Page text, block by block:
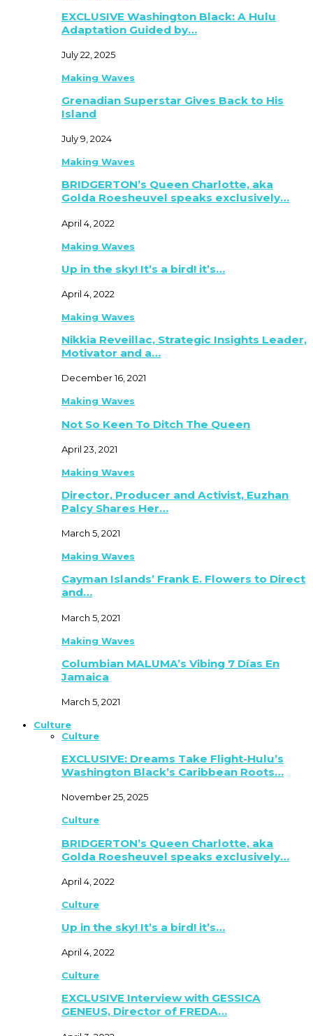
EXCLUSIVE Washington Black: A Hulu
Adaptation Guided by…
July 22, 2025
Making Waves
Grenadian Superstar Gives Back to His
Island
July 9, 2024
Making Waves
BRIDGERTON’s Queen Charlotte, aka
Golda Roesheuvel speaks exclusively…
April 4, 2022
Making Waves
Up in the sky! It’s a bird! it’s…
April 4, 2022
Making Waves
Nikkia Reveillac, Strategic Insights Leader,
Motivator and a…
December 16, 2021
Making Waves
Not So Keen To Ditch The Queen
April 23, 2021
Making Waves
Director, Producer and Activist, Euzhan
Palcy Shares Her…
March 5, 2021
Making Waves
Cayman Islands’ Frank E. Flowers to Direct
and…
March 5, 2021
Making Waves
Columbian MALUMA’s Vibing 7 Días En
Jamaica
March 5, 2021
Culture
Culture
EXCLUSIVE: Dreams Take Flight-Hulu’s
Washington Black’s Caribbean Roots…
November 25, 2025
Culture
BRIDGERTON’s Queen Charlotte, aka
Golda Roesheuvel speaks exclusively…
April 4, 2022
Culture
Up in the sky! It’s a bird! it’s…
April 4, 2022
Culture
EXCLUSIVE Interview with GESSICA
GENEUS, Director of FREDA…